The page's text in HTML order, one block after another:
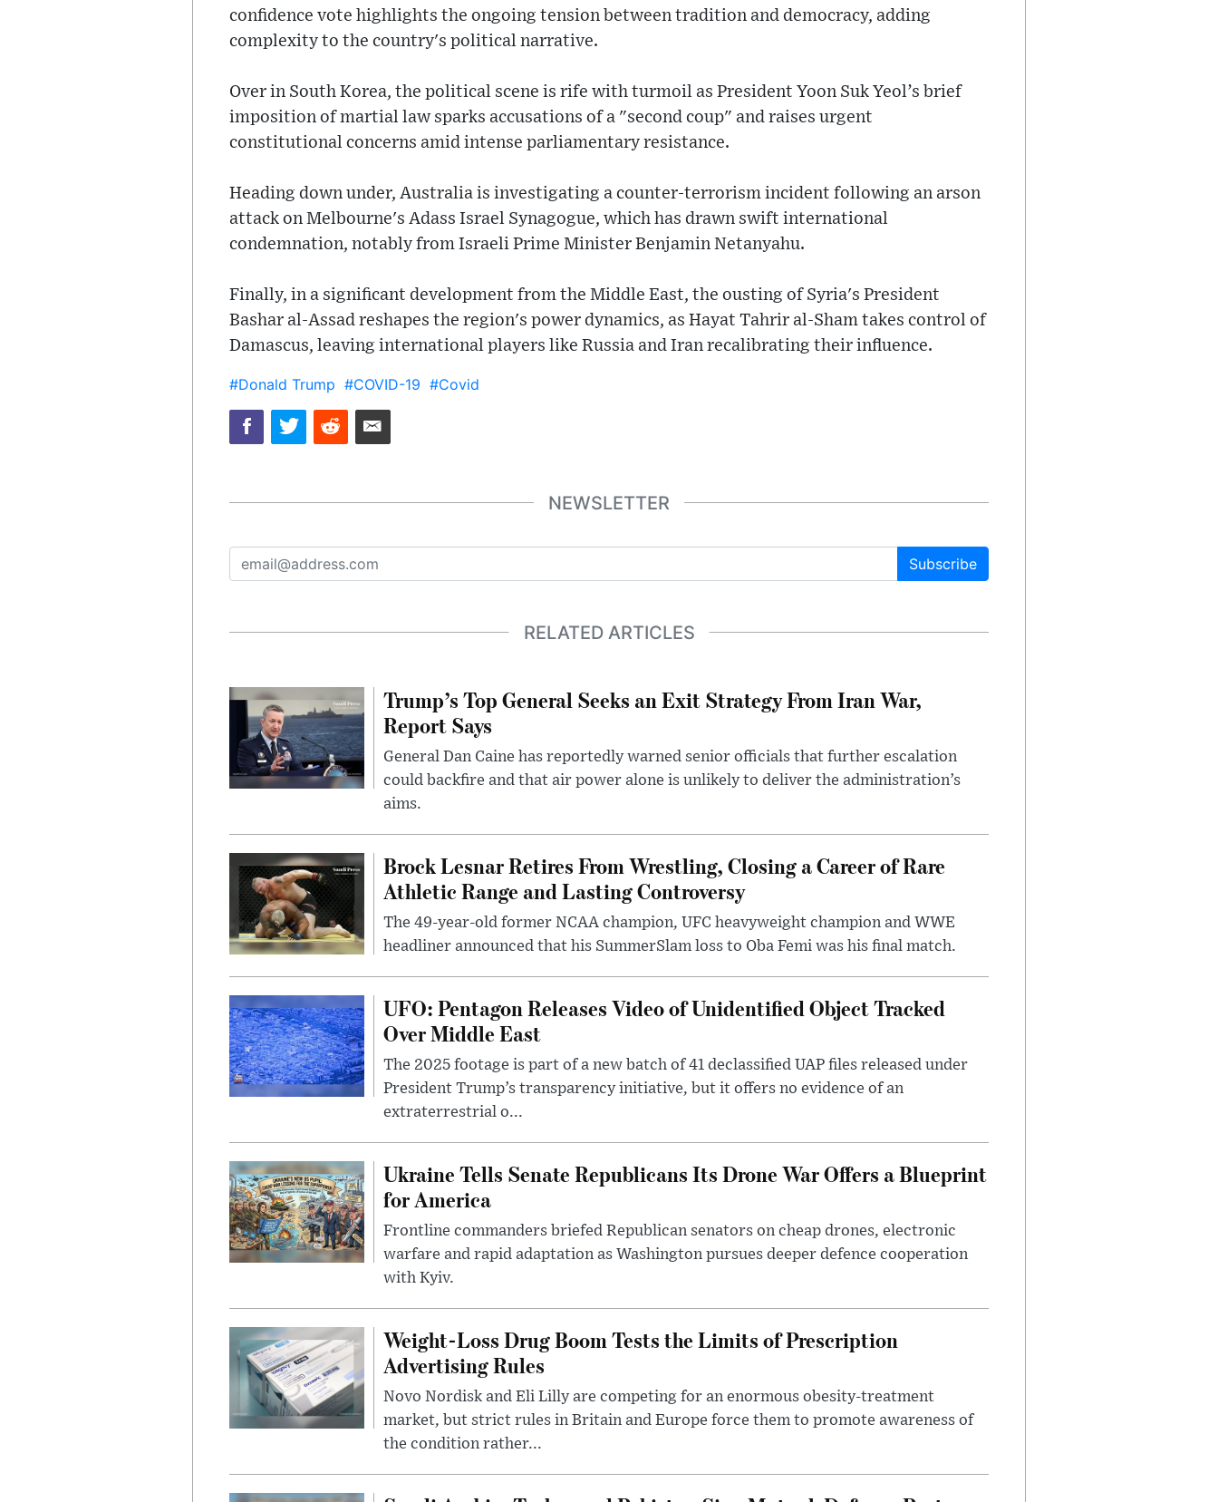
confidence vote highlights the ongoing tension between tradition and democracy, adding
complexity to the country's political narrative.
Over in South Korea, the political scene is rife with turmoil as President Yoon Suk Yeol’s brief
imposition of martial law sparks accusations of a "second coup" and raises urgent
constitutional concerns amid intense parliamentary resistance.
Heading down under, Australia is investigating a counter-terrorism incident following an arson
attack on Melbourne's Adass Israel Synagogue, which has drawn swift international
condemnation, notably from Israeli Prime Minister Benjamin Netanyahu.
Finally, in a significant development from the Middle East, the ousting of Syria's President
Bashar al-Assad reshapes the region's power dynamics, as Hayat Tahrir al-Sham takes control of
Damascus, leaving international players like Russia and Iran recalibrating their influence.
#Donald Trump #COVID-19 #Covid
NEWSLETTER
Subscribe
RELATED ARTICLES
Trump’s Top General Seeks an Exit Strategy From Iran War,
Report Says
General Dan Caine has reportedly warned senior officials that further escalation
could backfire and that air power alone is unlikely to deliver the administration’s
aims.
Brock Lesnar Retires From Wrestling, Closing a Career of Rare
Athletic Range and Lasting Controversy
The 49-year-old former NCAA champion, UFC heavyweight champion and WWE
headliner announced that his SummerSlam loss to Oba Femi was his final match.
UFO: Pentagon Releases Video of Unidentified Object Tracked
Over Middle East
The 2025 footage is part of a new batch of 41 declassified UAP files released under
President Trump’s transparency initiative, but it offers no evidence of an
extraterrestrial o...
Ukraine Tells Senate Republicans Its Drone War Offers a Blueprint
for America
Frontline commanders briefed Republican senators on cheap drones, electronic
warfare and rapid adaptation as Washington pursues deeper defence cooperation
with Kyiv.
Weight-Loss Drug Boom Tests the Limits of Prescription
Advertising Rules
Novo Nordisk and Eli Lilly are competing for an enormous obesity-treatment
market, but strict rules in Britain and Europe force them to promote awareness of
the condition rather...